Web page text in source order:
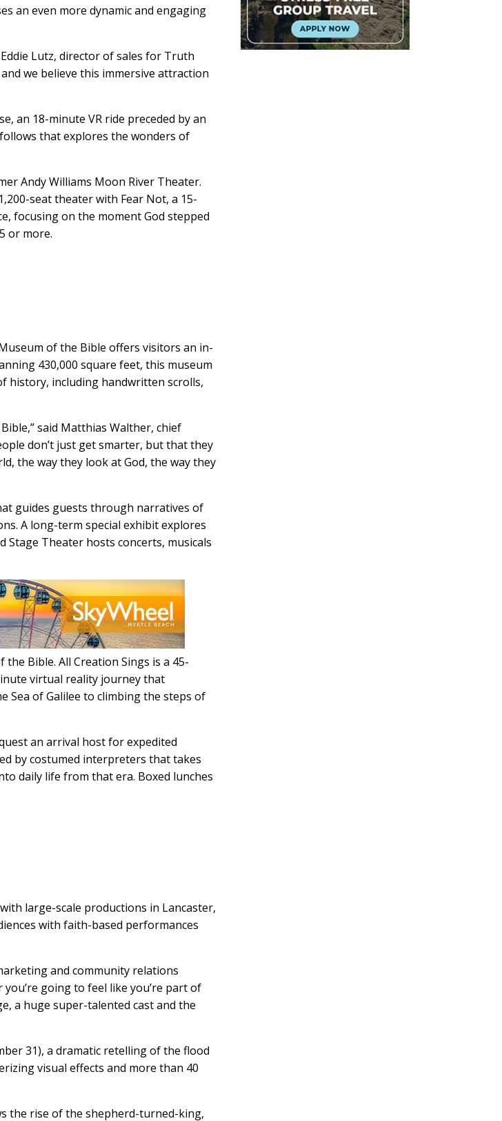
an even more dynamic and engaging
Lutz, director of sales for Truth
we believe this immersive attraction
an 18-minute VR ride preceded by an
that explores the wonders of
Andy Williams Moon River Theater.
seat theater with Fear Not, a 15-
focusing on the moment God stepped
or more.
of the Bible offers visitors an in-
430,000 square feet, this museum
history, including handwritten scrolls,
said Matthias Walther, chief
don’t just get smarter, but that they
the way they look at God, the way they
guides guests through narratives of
A long-term special exhibit explores
Stage Theater hosts concerts, musicals
Bible. All Creation Sings is a 45-
virtual reality journey that
Sea of Galilee to climbing the steps of
an arrival host for expedited
by costumed interpreters that takes
daily life from that era. Boxed lunches
large-scale productions in Lancaster,
with faith-based performances
and community relations
going to feel like you’re part of
a huge super-talented cast and the
31), a dramatic retelling of the flood
visual effects and more than 40
the rise of the shepherd-turned-king,